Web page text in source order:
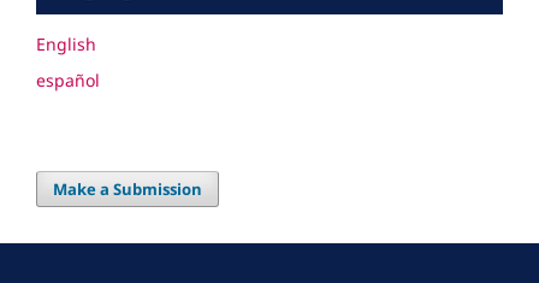
English
español
Make a Submission